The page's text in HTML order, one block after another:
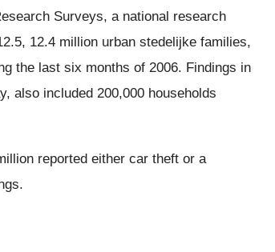
Surveys, a national research
, 12.4 million urban stedelijke families,
the last six months of 2006. Findings in
also included 200,000 households
reported either car theft or a
.